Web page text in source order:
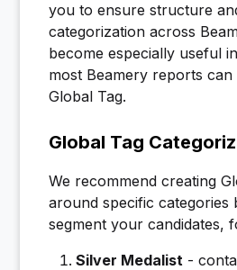
you to ensure structure
categorization across
become especially useful
most Beamery reports
Global Tag.
Global Tag
We recommend creating
around specific categories
segment your candidates,
Silver Medalist -